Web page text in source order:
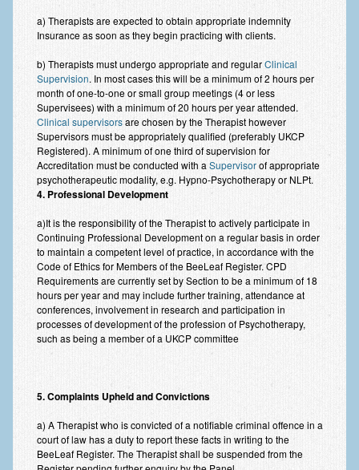
LSAS – Liebowitz Social Anxiety Scale Test
RSES – Rosenberg Self-Esteem Scale
Y-BOCS – Yale-Brown Obsessive Compulsive Scale (OCD
Test)
Zung Self-Rating Depression Scale Test (SDS)
Psychotherapy and Counselling Services
Downloads
Contact Information – Inner Changes Psychotherapy and
Counselling in Manchester
Location and Directions
Fees
Fees and Payment Methods
Blog
Links
Inner Changes Blog
a) Therapists are expected to obtain appropriate indemnity
Insurance as soon as they begin practicing with clients.
b) Therapists must undergo appropriate and regularClinical
Supervision. In most cases this will be a minimum of 2 hours per
month of one-to-one or small group meetings (4 or less
Supervisees) with a minimum of 20 hours per year attended.
Clinical supervisorsare chosen by the Therapist however
Supervisors must be appropriately qualified (preferably UKCP
Registered). A minimum of one third of supervision for
Accreditation must be conducted with a Supervisorof appropriate
psychotherapeutic modality, e.g. Hypno-Psychotherapy or NLPt.
4. Professional Development
a)It is the responsibility of the Therapist to actively participate in
Continuing Professional Development on a regular basis in order
to maintain a competent level of practice, in accordance with the
Code of Ethics for Members of the BeeLeaf Register. CPD
Requirements are currently set by Section to be a minimum of 18
hours per year and may include further training, attendance at
conferences, involvement in research and participation in
processes of development of the profession of Psychotherapy,
such as being a member of a UKCP committee
5. Complaints Upheld and Convictions
a) A Therapist who is convicted of a notifiable criminal offence in a
court of law has a duty to report these facts in writing to the
BeeLeaf Register. The Therapist shall be suspended from the